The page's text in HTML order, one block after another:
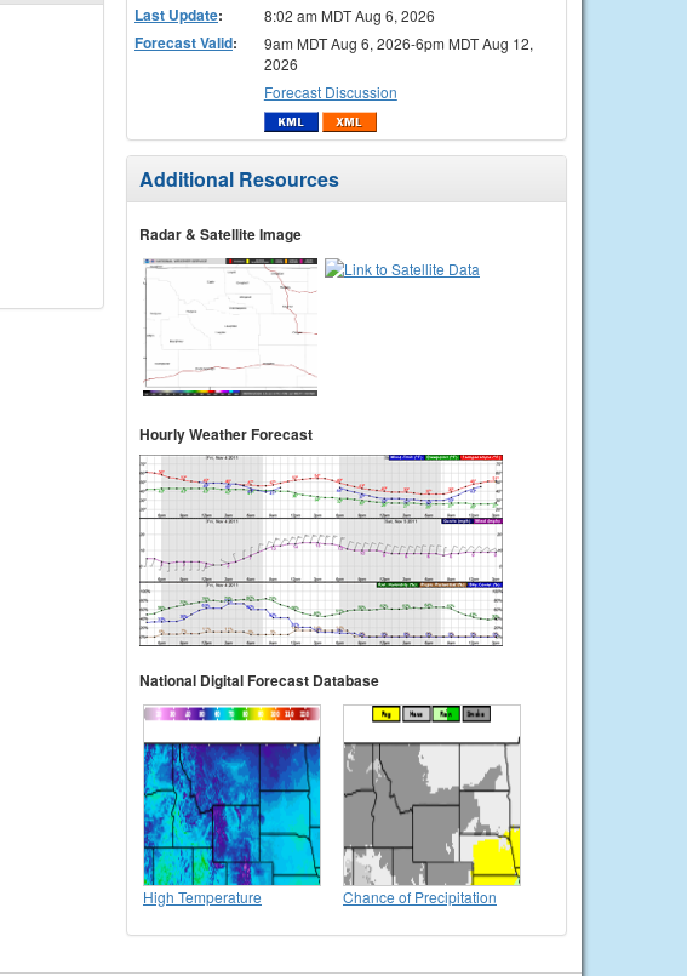
Last Update: 8:02 am MDT Aug 6, 2026
Forecast Valid:
9am MDT Aug 6, 2026-6pm MDT Aug 12,
2026
Forecast Discussion
Additional Resources
Radar & Satellite Image
Hourly Weather Forecast
National Digital Forecast Database
High Temperature Chance of Precipitation